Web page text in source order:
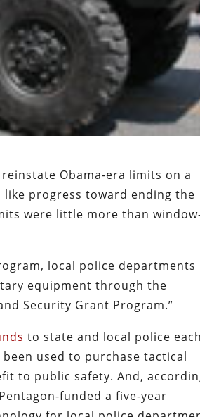
Obama-era limits on a
progress toward ending the
were little more than
local police departments
equipment through the
Security Grant Program.”
to state and local police
used to purchase tactical
to public safety. And,
funded a five-year